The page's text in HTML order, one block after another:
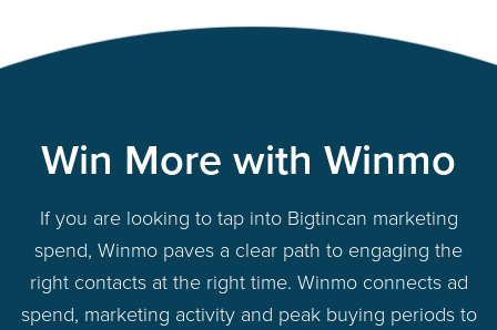
Win More with Winmo
If you are looking to tap into Bigtincan marketing
spend, Winmo paves a clear path to engaging the
right contacts at the right time. Winmo connects ad
spend, marketing activity and peak buying periods to